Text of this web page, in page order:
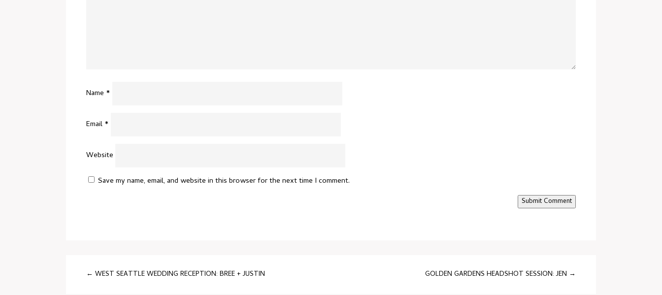
Name *
Email *
Website
Save my name, email, and website in this browser for the next time I comment.
Submit Comment
← WEST SEATTLE WEDDING RECEPTION: BREE + JUSTIN GOLDEN GARDENS HEADSHOT SESSION: JEN →